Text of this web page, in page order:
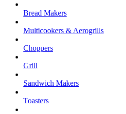
Bread Makers
Multicookers & Aerogrills
Choppers
Grill
Sandwich Makers
Toasters